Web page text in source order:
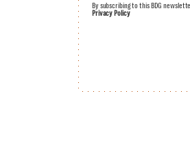
By subscribing to this BDG
Privacy Policy